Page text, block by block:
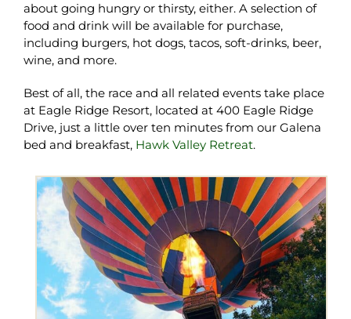
about going hungry or thirsty, either. A selection of
food and drink will be available for purchase,
including burgers, hot dogs, tacos, soft-drinks, beer,
wine, and more.
Best of all, the race and all related events take place
at Eagle Ridge Resort, located at 400 Eagle Ridge
Drive, just a little over ten minutes from our Galena
bed and breakfast, Hawk Valley Retreat.